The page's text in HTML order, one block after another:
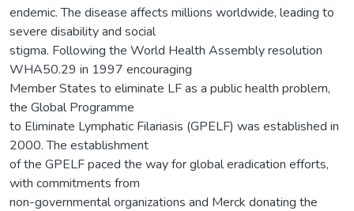
endemic. The disease affects millions worldwide, leading to
severe disability and social
stigma. Following the World Health Assembly resolution
WHA50.29 in 1997 encouraging
Member States to eliminate LF as a public health problem,
the Global Programme
to Eliminate Lymphatic Filariasis (GPELF) was established in
2000. The establishment
of the GPELF paced the way for global eradication efforts,
with commitments from
non-governmental organizations and Merck donating the